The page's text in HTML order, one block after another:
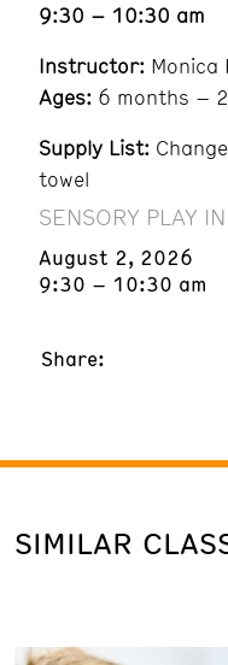
9:30 – 10:30 am
Instructor: Monica
Ages: 6 months –
Supply List:
towel
SENSORY PLAY
August 2, 2026
9:30 – 10:30 am
Share:
SIMILAR